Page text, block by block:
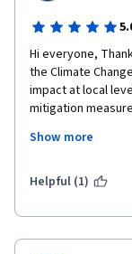
Hi everyone,
the Climate
impact at local
mitigation
Though the the
their major
Show more
Helpful (1)